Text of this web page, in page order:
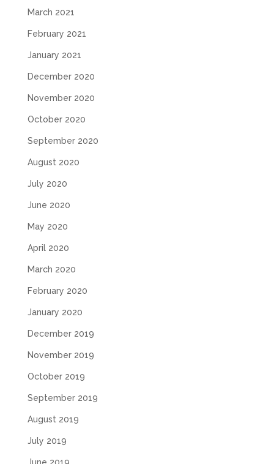
March 2021
February 2021
January 2021
December 2020
November 2020
October 2020
September 2020
August 2020
July 2020
June 2020
May 2020
April 2020
March 2020
February 2020
January 2020
December 2019
November 2019
October 2019
September 2019
August 2019
July 2019